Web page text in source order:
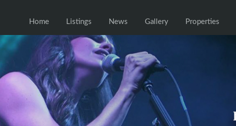
Home Listings News Gallery Properties